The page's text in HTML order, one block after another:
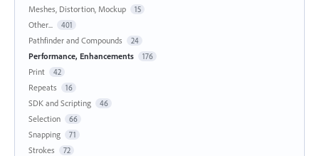
Meshes, Distortion, Mockup 15
Other... 401
Pathfinder and Compounds 24
Performance, Enhancements 176
Print 42
Repeats 16
SDK and Scripting 46
Selection 66
Snapping 71
Strokes 72